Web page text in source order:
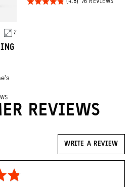
2
BASED
ON
111
REVIEWS
Click
to
Rated
76 REVIEWS
REVIEWS
WRITE A REVIEW